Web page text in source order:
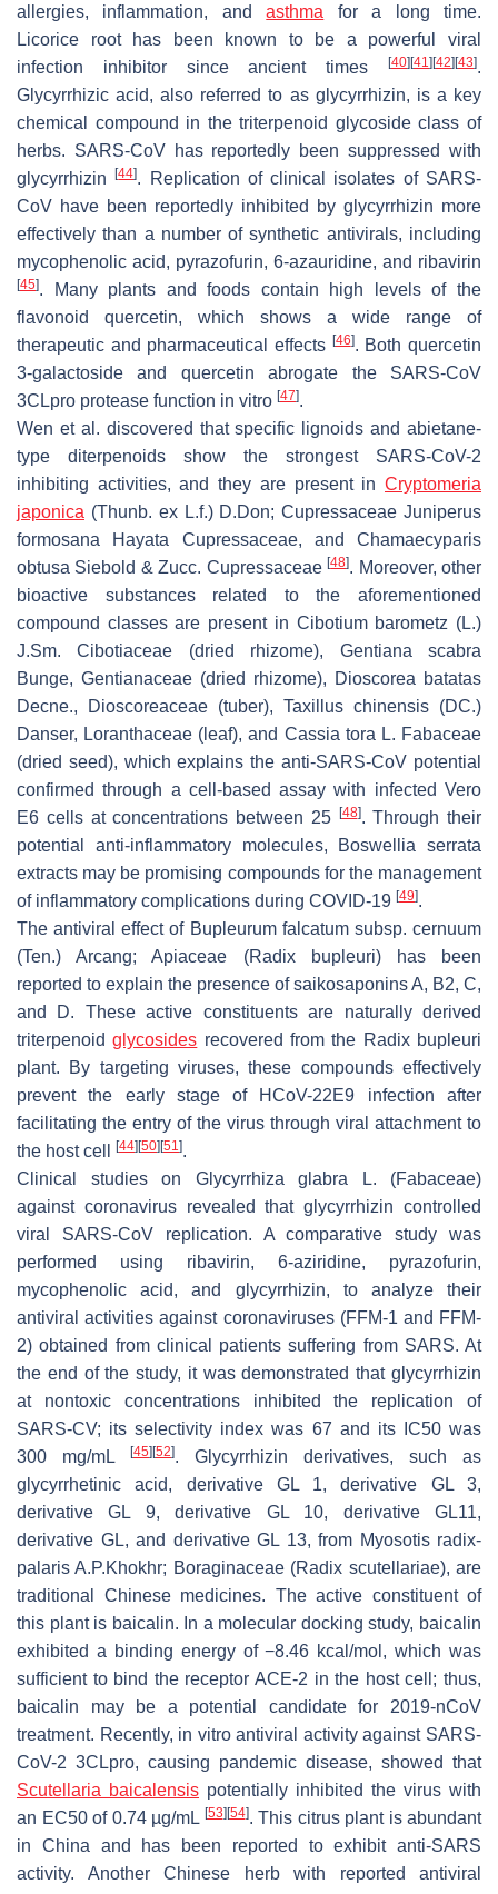
allergies, inflammation, andasthma for a long time.
Licorice root has been known to be a powerful viral
infection inhibitor since ancient times
[40] [41] [42] [43].
Glycyrrhizic acid, also referred to as glycyrrhizin, is a key
chemical compound in the triterpenoid glycoside class of
herbs. SARS-CoV has reportedly been suppressed with
glycyrrhizin[44]. Replication of clinical isolates of SARS-
CoV have been reportedly inhibited by glycyrrhizin more
effectively than a number of synthetic antivirals, including
mycophenolic acid, pyrazofurin, 6-azauridine, and ribavirin
[45]. Many plants and foods contain high levels of the
flavonoid quercetin, which shows a wide range of
therapeutic and pharmaceutical effects [46]. Both quercetin
3-galactoside and quercetin abrogate the SARS-CoV
3CLpro protease function in vitro [47].
Wen et al. discovered that specific lignoids and abietane-
type diterpenoids show the strongest SARS-CoV-2
inhibiting activities, and they are present in Cryptomeria
japonica (Thunb. ex L.f.) D.Don; Cupressaceae Juniperus
formosana Hayata Cupressaceae, and Chamaecyparis
obtusa Siebold & Zucc. Cupressaceae[48]. Moreover, other
bioactive substances related to the aforementioned
compound classes are present in Cibotium barometz (L.)
J.Sm. Cibotiaceae (dried rhizome), Gentiana scabra
Bunge, Gentianaceae (dried rhizome), Dioscorea batatas
Decne., Dioscoreaceae (tuber), Taxillus chinensis (DC.)
Danser, Loranthaceae (leaf), and Cassia tora L. Fabaceae
(dried seed), which explains the anti-SARS-CoV potential
confirmed through a cell-based assay with infected Vero
E6 cells at concentrations between 25
[48]. Through their
potential anti-inflammatory molecules,
Boswellia serrata
extracts may be promising compounds for the management
of inflammatory complications during COVID-19 [49].
The antiviral effect of Bupleurum falcatumsubsp.cernuum
(Ten.) Arcang; Apiaceae (Radix bupleuri)has been
reported to explain the presence of saikosaponins A, B2, C,
and D. These active constituents are naturally derived
triterpenoidglycosides recovered from the Radix bupleuri
plant. By targeting viruses, these compounds effectively
prevent the early stage of HCoV-22E9 infection after
facilitating the entry of the virus through viral attachment to
the host cell
[44] [50] [51].
Clinical studies on Glycyrrhiza glabra L. (Fabaceae)
against coronavirus revealed that glycyrrhizin controlled
viral SARS-CoV replication. A comparative study was
performed using ribavirin, 6-aziridine, pyrazofurin,
mycophenolic acid, and glycyrrhizin, to analyze their
antiviral activities against coronaviruses (FFM-1 and FFM-
2) obtained from clinical patients suffering from SARS. At
the end of the study, it was demonstrated that glycyrrhizin
at nontoxic concentrations inhibited the replication of
SARS-CV; its selectivity index was 67 and its IC50 was
300 mg/mL
[45] [52]. Glycyrrhizin derivatives, such as
glycyrrhetinic acid, derivative GL 1, derivative GL 3,
derivative GL 9, derivative GL 10, derivative GL11,
derivative GL, and derivative GL 13, from Myosotis radix-
palaris A.P.Khokhr; Boraginaceae (Radix scutellariae), are
traditional Chinese medicines. The active constituent of
this plant is baicalin. In a molecular docking study, baicalin
exhibited a binding energy of −8.46 kcal/mol, which was
sufficient to bind the receptor ACE-2 in the host cell; thus,
baicalin may be a potential candidate for 2019-nCoV
treatment. Recently, in vitro antiviral activity against SARS-
CoV-2 3CLpro, causing pandemic disease, showed that
Scutellaria baicalensis potentially inhibited the virus with
an EC50 of 0.74 µg/mL [53] [54]. This citrus plant is abundant
in China and has been reported to exhibit anti-SARS
activity. Another Chinese herb with reported antiviral